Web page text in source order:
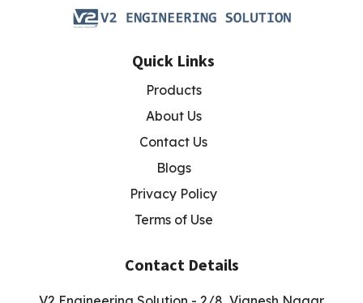
Quick Links
Products
About Us
Contact Us
Blogs
Privacy Policy
Terms of Use
Contact Details